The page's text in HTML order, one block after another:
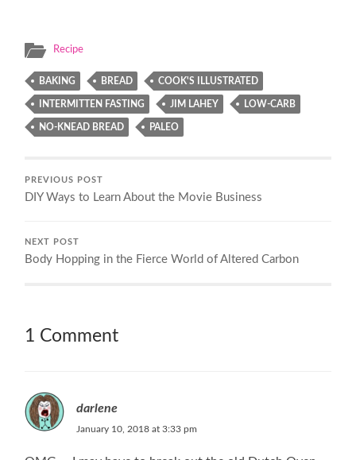
Recipe
BAKING BREAD COOK'S ILLUSTRATED
INTERMITTEN FASTING JIM LAHEY LOW-CARB
NO-KNEAD BREAD PALEO
PREVIOUS POST
DIY Ways to Learn About the Movie Business
NEXT POST
Body Hopping in the Fierce World of Altered Carbon
1 Comment
darlene
January 10, 2018 at 3:33 pm